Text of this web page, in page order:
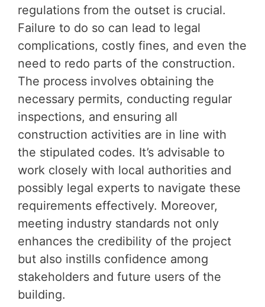
regulations from the outset is crucial.
Failure to do so can lead to legal
complications, costly fines, and even the
need to redo parts of the construction.
The process involves obtaining the
necessary permits, conducting regular
inspections, and ensuring all
construction activities are in line with
the stipulated codes. It’s advisable to
work closely with local authorities and
possibly legal experts to navigate these
requirements effectively. Moreover,
meeting industry standards not only
enhances the credibility of the project
but also instills confidence among
stakeholders and future users of the
building.